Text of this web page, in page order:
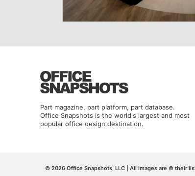
Part magazine, part platform, part database.
Office Snapshots is the world's largest and most
popular office design destination.
© 2026 Office Snapshots, LLC | All images are © their